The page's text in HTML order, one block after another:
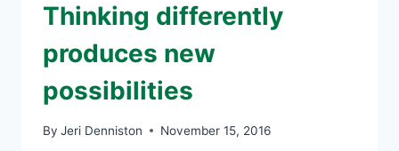
Thinking differently
produces new
possibilities
By Jeri Denniston November 15, 2016